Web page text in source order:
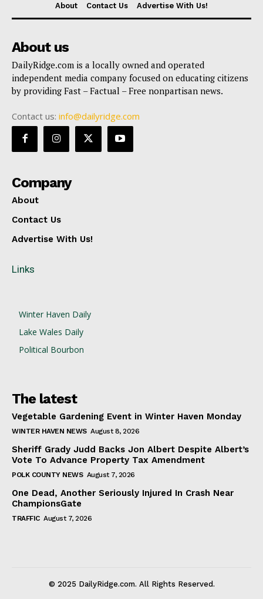
About Contact Us Advertise With Us!
About us
DailyRidge.com is a locally owned and operated
independent media company focused on educating citizens
by providing Fast – Factual – Free nonpartisan news.
Contact us: info@dailyridge.com
Company
About
Contact Us
Advertise With Us!
Links
Winter Haven Daily
Lake Wales Daily
Political Bourbon
The latest
Vegetable Gardening Event in Winter Haven Monday
WINTER HAVEN NEWS August 8, 2026
Sheriff Grady Judd Backs Jon Albert Despite Albert’s
Vote To Advance Property Tax Amendment
POLK COUNTY NEWS August 7, 2026
One Dead, Another Seriously Injured In Crash Near
ChampionsGate
TRAFFIC August 7, 2026
© 2025 DailyRidge.com. All Rights Reserved.